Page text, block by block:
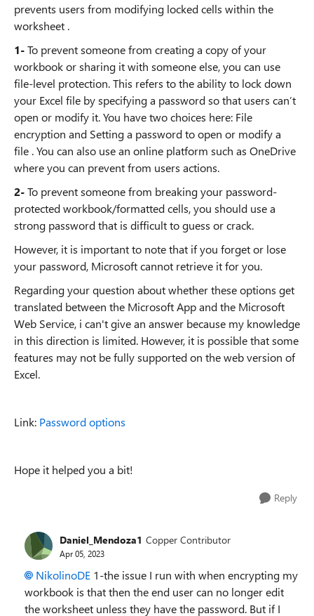
prevents users from modifying locked cells within the
worksheet .
1-To prevent someone from creating a copy of your
workbook or sharing it with someone else, you can use
file-level protection. This refers to the ability to lock down
your Excel file by specifying a password so that users can’t
open or modify it. You have two choices here: File
encryption and Setting a password to open or modify a
file . You can also use an online platform such as OneDrive
where you can prevent from users actions.
2-To prevent someone from breaking your password-
protected workbook/formatted cells, you should use a
strong password that is difficult to guess or crack.
However, it is important to note that if you forget or lose
your password, Microsoft cannot retrieve it for you.
Regarding your question about whether these options get
translated between the Microsoft App and the Microsoft
Web Service, i can't give an answer because my knowledge
in this direction is limited. However, it is possible that some
features may not be fully supported on the web version of
Excel.
Link: Password options
Hope it helped you a bit!
Reply
Daniel_Mendoza1 Copper Contributor
Apr 05, 2023
NikolinoDE 1-the issue I run with when encrypting my
workbook is that then the end user can no longer edit
the worksheet unless they have the password. But if I